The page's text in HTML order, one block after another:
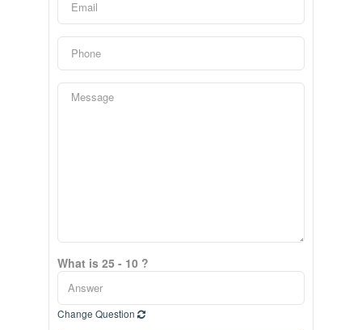
What is 25 - 10 ?
Change Question